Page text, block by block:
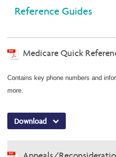
Reference Guides
Medicare Quick
Contains key phone numbers and
more.
Download